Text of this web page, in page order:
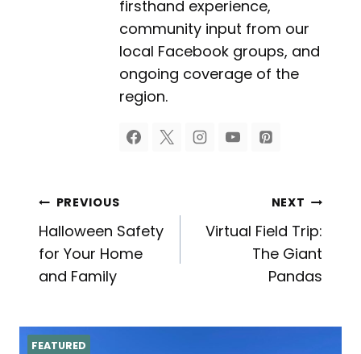
firsthand experience,
community input from our
local Facebook groups, and
ongoing coverage of the
region.
Post
navigation
PREVIOUS
Halloween Safety
for Your Home
and Family
NEXT
Virtual Field Trip:
The Giant
Pandas
FEATURED